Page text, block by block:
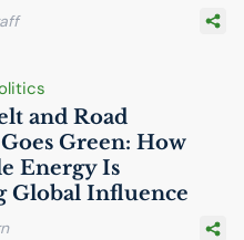
and Road
Green: How
Energy Is
Global Influence